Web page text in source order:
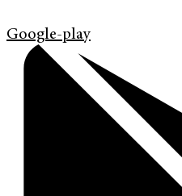
Google-play